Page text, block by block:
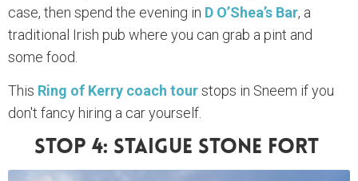
case, then spend the evening in D O’Shea’s Bar, a
traditional Irish pub where you can grab a pint and
some food.
This Ring of Kerry coach tourstops in Sneem if you
don't fancy hiring a car yourself.
Stop 4: Staigue Stone Fort